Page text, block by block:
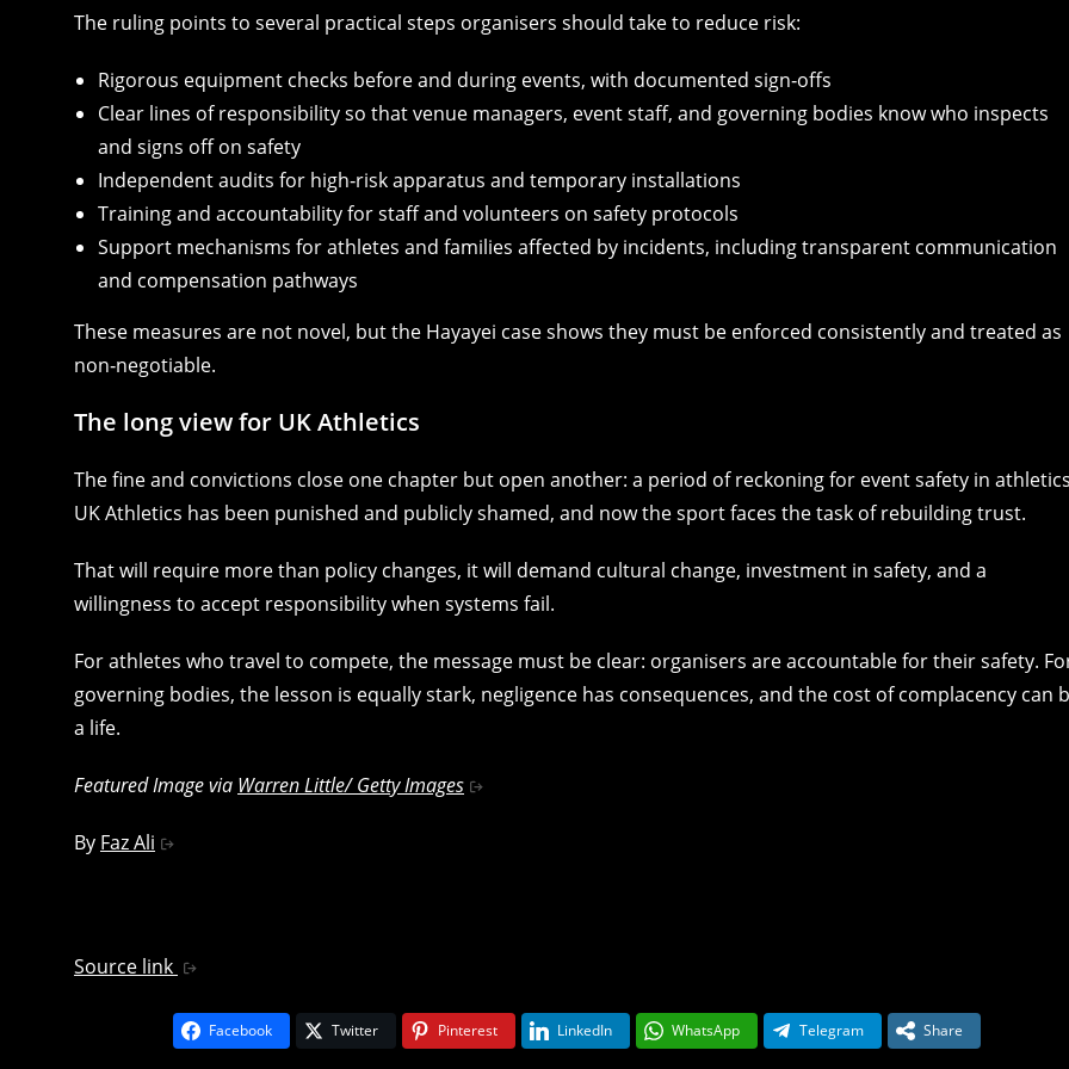
The ruling points to several practical steps organisers should take to reduce risk:
Rigorous equipment checks before and during events, with documented sign‑offs
Clear lines of responsibility so that venue managers, event staff, and governing bodies know who inspects
and signs off on safety
Independent audits for high‑risk apparatus and temporary installations
Training and accountability for staff and volunteers on safety protocols
Support mechanisms for athletes and families affected by incidents, including transparent communication
and compensation pathways
These measures are not novel, but the Hayayei case shows they must be enforced consistently and treated as
non‑negotiable.
The long view for UK Athletics
The fine and convictions close one chapter but open another: a period of reckoning for event safety in
UK Athletics has been punished and publicly shamed, and now the sport faces the task of rebuilding trust.
That will require more than policy changes, it will demand cultural change, investment in safety, and a
willingness to accept responsibility when systems fail.
For athletes who travel to compete, the message must be clear: organisers are accountable for their safety.
governing bodies, the lesson is equally stark, negligence has consequences, and the cost of complacency can
a life.
Featured Image via Warren Little/ Getty Images
By Faz Ali
Source link
Facebook Twitter Pinterest LinkedIn WhatsApp Telegram Share